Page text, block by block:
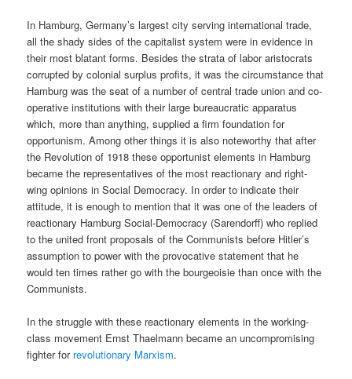
In Hamburg, Germany’s largest city serving international trade,
all the shady sides of the capitalist system were in evidence in
their most blatant forms. Besides the strata of labor aristocrats
corrupted by colonial surplus profits, it was the circumstance that
Hamburg was the seat of a number of central trade union and co-
operative institutions with their large bureaucratic apparatus
which, more than anything, supplied a firm foundation for
opportunism. Among other things it is also noteworthy that after
the Revolution of 1918 these opportunist elements in Hamburg
became the representatives of the most reactionary and right-
wing opinions in Social Democracy. In order to indicate their
attitude, it is enough to mention that it was one of the leaders of
reactionary Hamburg Social-Democracy (Sarendorff) who replied
to the united front proposals of the Communists before Hitler’s
assumption to power with the provocative statement that he
would ten times rather go with the bourgeoisie than once with the
Communists.
In the struggle with these reactionary elements in the working-
class movement Ernst Thaelmann became an uncompromising
fighter for revolutionary Marxism.